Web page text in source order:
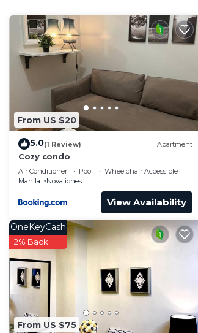
From US $20
5.0(1 Review) Apartment
Cozy condo
Air Conditioner Pool
Wheelchair Accessible
Manila
Novaliches
View Availability
From US $75
OneKeyCash
2% Back